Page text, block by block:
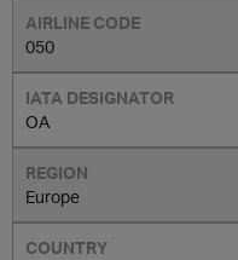
050
OA
Europe